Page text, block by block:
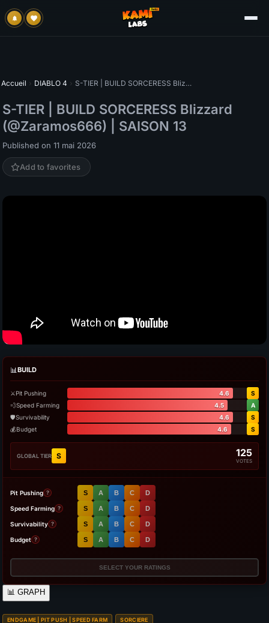
Accueil › DIABLO 4 › S-TIER | BUILD SORCERESS Blizzard (@Zaramos666) | SAISON 13
S-TIER | BUILD SORCERESS Blizzard
(@Zaramos666) | SAISON 13
Published on 11 mai 2026
Add to favorites
📊BUILD
⚔️Pit Pushing 4.6
S
💨Speed Farming 4.5
A
🛡️Survivability 4.6
S
💰Budget 4.6 S
GLOBAL TIER S 125
VOTES
Pit Pushing ? S A B C D
Speed Farming ? S A B C D
Survivability ? S A B C D
Budget ? S A B C D
SELECT YOUR RATINGS
📊 GRAPH
ENDGAME | PIT PUSH | SPEED FARM SORCIERE